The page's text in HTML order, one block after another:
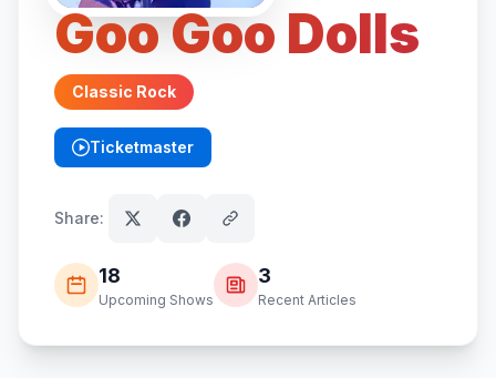
Goo Goo Dolls
Classic Rock
Ticketmaster
(opens in new tab)
Share:
18
Upcoming Shows
3
Recent Articles